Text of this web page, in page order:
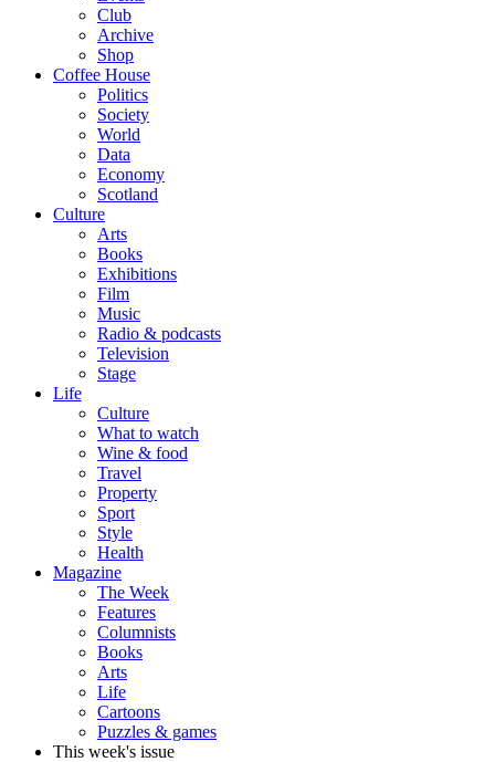
Club
Archive
Shop
Coffee House
Politics
Society
World
Data
Economy
Scotland
Culture
Arts
Books
Exhibitions
Film
Music
Radio & podcasts
Television
Stage
Life
Culture
What to watch
Wine & food
Travel
Property
Sport
Style
Health
Magazine
The Week
Features
Columnists
Books
Arts
Life
Cartoons
Puzzles & games
This week's issue